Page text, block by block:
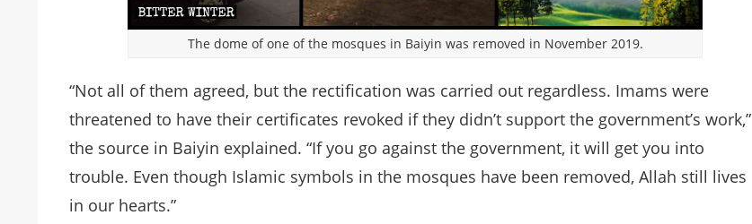
The dome of one of the mosques in Baiyin was removed in November 2019.
“Not all of them agreed, but the rectification was carried out regardless. Imams were
threatened to have their certificates revoked if they didn’t support the government’s work,”
the source in Baiyin explained. “If you go against the government, it will get you into
trouble. Even though Islamic symbols in the mosques have been removed, Allah still lives
in our hearts.”